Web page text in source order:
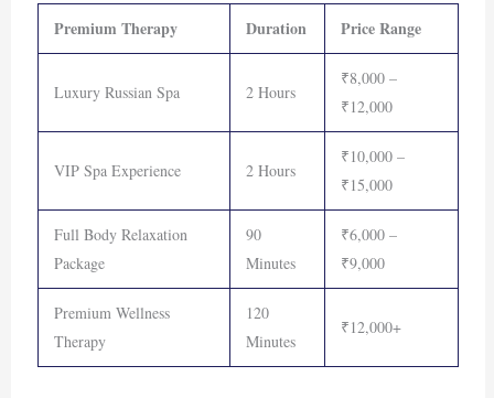
Premium Therapy Duration Price Range
Luxury Russian Spa 2 Hours
₹8,000 –
₹12,000
VIP Spa Experience 2 Hours
₹10,000 –
₹15,000
Full Body Relaxation
Package
90
Minutes
₹6,000 –
₹9,000
Premium Wellness
Therapy
120
Minutes
₹12,000+